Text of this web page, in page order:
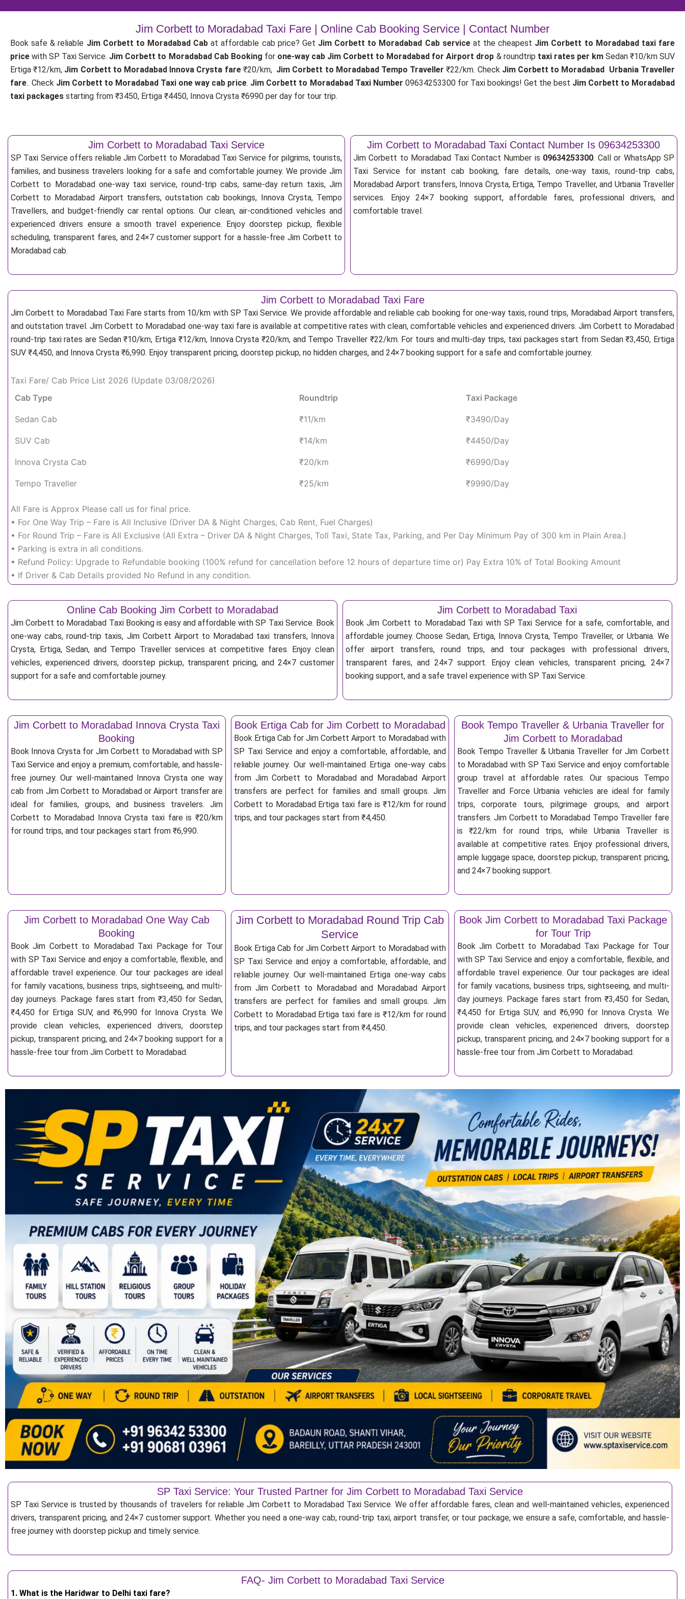
Jim Corbett to Moradabad Taxi Fare | Online Cab Booking Service | Contact Number
Book safe & reliable Jim Corbett to Moradabad Cab at affordable cab price? Get Jim Corbett to Moradabad Cab serviceat the cheapest Jim Corbett to Moradabad taxi fare
pricewith SP Taxi Service. Jim Corbett to Moradabad Cab Booking for one-way cab Jim Corbett to Moradabad for Airport drop & roundtrip taxi rates per kmSedan ₹10/km SUV
Ertiga ₹12/km, Jim Corbett to Moradabad Innova Crysta fare₹20/km, Jim Corbett to Moradabad Tempo Traveller₹22/km. Check Jim Corbett to Moradabad Urbania Traveller
fare.. Check Jim Corbett to Moradabad Taxi one way cab price. Jim Corbett to Moradabad Taxi Number 09634253300 for Taxi bookings! Get the best Jim Corbett to Moradabad
taxi packages starting from ₹3450, Ertiga ₹4450, Innova Crysta ₹6990 per day for tour trip.
Jim Corbett to Moradabad Taxi Service
SP Taxi Service offers reliable Jim Corbett to Moradabad Taxi Service for pilgrims, tourists,
families, and business travelers looking for a safe and comfortable journey. We provide Jim
Corbett to Moradabad one-way taxi service, round-trip cabs, same-day return taxis, Jim
Corbett to Moradabad Airport transfers, outstation cab bookings, Innova Crysta, Tempo
Travellers, and budget-friendly car rental options. Our clean, air-conditioned vehicles and
experienced drivers ensure a smooth travel experience. Enjoy doorstep pickup, flexible
scheduling, transparent fares, and 24×7 customer support for a hassle-free Jim Corbett to
Moradabad cab.
Jim Corbett to Moradabad Taxi Contact Number Is 09634253300
Jim Corbett to Moradabad Taxi Contact Number is 09634253300. Call or WhatsApp SP
Taxi Service for instant cab booking, fare details, one-way taxis, round-trip cabs,
Moradabad Airport transfers, Innova Crysta, Ertiga, Tempo Traveller, and Urbania Traveller
services. Enjoy 24×7 booking support, affordable fares, professional drivers, and
comfortable travel.
Jim Corbett to Moradabad Taxi Fare
Jim Corbett to Moradabad Taxi Fare starts from 10/km with SP Taxi Service. We provide affordable and reliable cab booking for one-way taxis, round trips, Moradabad Airport transfers,
and outstation travel. Jim Corbett to Moradabad one-way taxi fare is available at competitive rates with clean, comfortable vehicles and experienced drivers. Jim Corbett to Moradabad
round-trip taxi rates are Sedan ₹10/km, Ertiga ₹12/km, Innova Crysta ₹20/km, and Tempo Traveller ₹22/km. For tours and multi-day trips, taxi packages start from Sedan ₹3,450, Ertiga
SUV ₹4,450, and Innova Crysta ₹6,990. Enjoy transparent pricing, doorstep pickup, no hidden charges, and 24×7 booking support for a safe and comfortable journey.
Taxi Fare/ Cab Price List 2026 (Update 03/08/2026)
Cab Type
Roundtrip Taxi Package
Sedan Cab ₹11/km ₹3490/Day
SUV Cab ₹14/km ₹4450/Day
Innova Crysta Cab ₹20/km ₹6990/Day
Tempo Traveller ₹25/km ₹9990/Day
All Fare is Approx Please call us for final price.
• For One Way Trip – Fare is All Inclusive (Driver DA & Night Charges, Cab Rent, Fuel Charges)
• For Round Trip – Fare is All Exclusive (All Extra – Driver DA & Night Charges, Toll Taxi, State Tax, Parking, and Per Day Minimum Pay of 300 km in Plain Area.)
• Parking is extra in all conditions.
• Refund Policy: Upgrade to Refundable booking (100% refund for cancellation before 12 hours of departure time or) Pay Extra 10% of Total Booking Amount
• If Driver & Cab Details provided No Refund in any condition.
Online Cab Booking Jim Corbett to Moradabad
Jim Corbett to Moradabad Taxi Booking is easy and affordable with SP Taxi Service. Book
one-way cabs, round-trip taxis, Jim Corbett Airport to Moradabad taxi transfers, Innova
Crysta, Ertiga, Sedan, and Tempo Traveller services at competitive fares. Enjoy clean
vehicles, experienced drivers, doorstep pickup, transparent pricing, and 24×7 customer
support for a safe and comfortable journey.
Jim Corbett to Moradabad Taxi
Book Jim Corbett to Moradabad Taxi with SP Taxi Service for a safe, comfortable, and
affordable journey. Choose Sedan, Ertiga, Innova Crysta, Tempo Traveller, or Urbania. We
offer airport transfers, round trips, and tour packages with professional drivers,
transparent fares, and 24×7 support. Enjoy clean vehicles, transparent pricing, 24×7
booking support, and a safe travel experience with SP Taxi Service.
Jim Corbett to Moradabad Innova Crysta Taxi
Booking
Book Innova Crysta for Jim Corbett to Moradabad with SP
Taxi Service and enjoy a premium, comfortable, and hassle-
free journey. Our well-maintained Innova Crysta one way
cab from Jim Corbett to Moradabad or Airport transfer are
ideal for families, groups, and business travelers. Jim
Corbett to Moradabad Innova Crysta taxi fare is ₹20/km
for round trips, and tour packages start from ₹6,990.
Book Ertiga Cab for Jim Corbett to Moradabad
Book Ertiga Cab for Jim Corbett Airport to Moradabad with
SP Taxi Service and enjoy a comfortable, affordable, and
reliable journey. Our well-maintained Ertiga one-way cabs
from Jim Corbett to Moradabad and Moradabad Airport
transfers are perfect for families and small groups. Jim
Corbett to Moradabad Ertiga taxi fare is ₹12/km for round
trips, and tour packages start from ₹4,450.
Book Tempo Traveller & Urbania Traveller for
Jim Corbett to Moradabad
Book Tempo Traveller & Urbania Traveller for Jim Corbett
to Moradabad with SP Taxi Service and enjoy comfortable
group travel at affordable rates. Our spacious Tempo
Traveller and Force Urbania vehicles are ideal for family
trips, corporate tours, pilgrimage groups, and airport
transfers. Jim Corbett to Moradabad Tempo Traveller fare
is ₹22/km for round trips, while Urbania Traveller is
available at competitive rates. Enjoy professional drivers,
ample luggage space, doorstep pickup, transparent pricing,
and 24×7 booking support.
Jim Corbett to Moradabad One Way Cab
Booking
Book Jim Corbett to Moradabad Taxi Package for Tour
with SP Taxi Service and enjoy a comfortable, flexible, and
affordable travel experience. Our tour packages are ideal
for family vacations, business trips, sightseeing, and multi-
day journeys. Package fares start from ₹3,450 for Sedan,
₹4,450 for Ertiga SUV, and ₹6,990 for Innova Crysta. We
provide clean vehicles, experienced drivers, doorstep
pickup, transparent pricing, and 24×7 booking support for a
hassle-free tour from Jim Corbett to Moradabad.
Jim Corbett to Moradabad Round Trip Cab
Service
Book Ertiga Cab for Jim Corbett Airport to Moradabad with
SP Taxi Service and enjoy a comfortable, affordable, and
reliable journey. Our well-maintained Ertiga one-way cabs
from Jim Corbett to Moradabad and Moradabad Airport
transfers are perfect for families and small groups. Jim
Corbett to Moradabad Ertiga taxi fare is ₹12/km for round
trips, and tour packages start from ₹4,450.
Book Jim Corbett to Moradabad Taxi Package
for Tour Trip
Book Jim Corbett to Moradabad Taxi Package for Tour
with SP Taxi Service and enjoy a comfortable, flexible, and
affordable travel experience. Our tour packages are ideal
for family vacations, business trips, sightseeing, and multi-
day journeys. Package fares start from ₹3,450 for Sedan,
₹4,450 for Ertiga SUV, and ₹6,990 for Innova Crysta. We
provide clean vehicles, experienced drivers, doorstep
pickup, transparent pricing, and 24×7 booking support for a
hassle-free tour from Jim Corbett to Moradabad.
SP Taxi Service: Your Trusted Partner for Jim Corbett to Moradabad Taxi Service
SP Taxi Service is trusted by thousands of travelers for reliable Jim Corbett to Moradabad Taxi Service. We offer affordable fares, clean and well-maintained vehicles, experienced
drivers, transparent pricing, and 24×7 customer support. Whether you need a one-way cab, round-trip taxi, airport transfer, or tour package, we ensure a safe, comfortable, and hassle-
free journey with doorstep pickup and timely service.
FAQ- Jim Corbett to Moradabad Taxi Service
1. What is the Haridwar to Delhi taxi fare?